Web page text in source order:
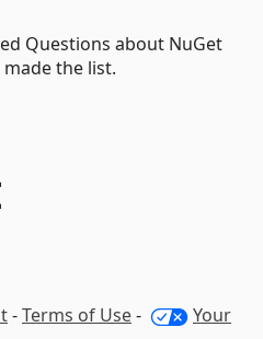
Questions about NuGet
the list.
-Terms of Use-
Your